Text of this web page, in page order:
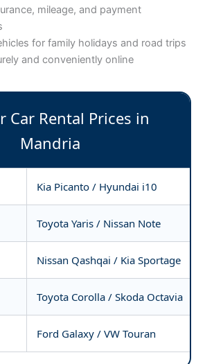
mileage, and payment
for family holidays and road trips
and conveniently online
Car Rental Prices in
Mandria
Kia Picanto / Hyundai i10
Toyota Yaris / Nissan Note
Nissan Qashqai / Kia Sportage
Toyota Corolla / Skoda Octavia
Ford Galaxy / VW Touran